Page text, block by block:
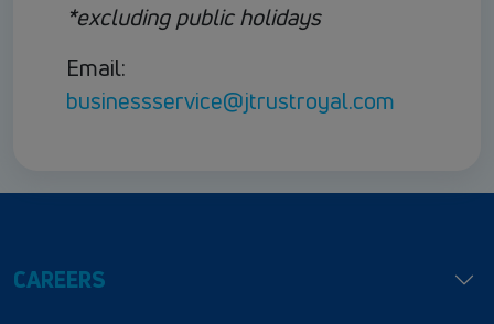
*excluding public holidays
Email:
businessservice@jtrustroyal.com
CAREERS